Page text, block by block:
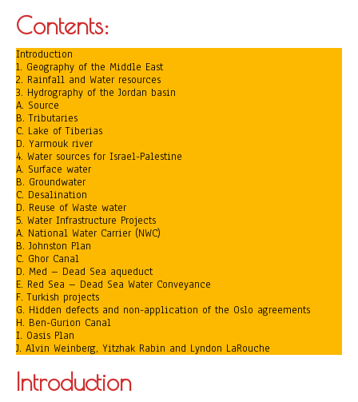
Contents:
Introduction
1. Geography of the Middle East
2. Rainfall and Water resources
3. Hydrography of the Jordan basin
A. Source
B. Tributaries
C. Lake of Tiberias
D. Yarmouk river
4. Water sources for Israel-Palestine
A. Surface water
B. Groundwater
C. Desalination
D. Reuse of Waste water
5. Water Infrastructure Projects
A. National Water Carrier (NWC)
B. Johnston Plan
C. Ghor Canal
D. Med – Dead Sea aqueduct
E. Red Sea – Dead Sea Water Conveyance
F. Turkish projects
G. Hidden defects and non-application of the Oslo agreements
H. Ben-Gurion Canal
I. Oasis Plan
J. Alvin Weinberg, Yitzhak Rabin and Lyndon LaRouche
Introduction